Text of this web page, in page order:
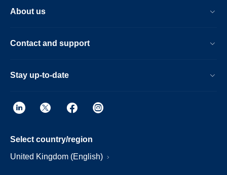
About us
Contact and support
Stay up-to-date
Select country/region
United Kingdom (English)